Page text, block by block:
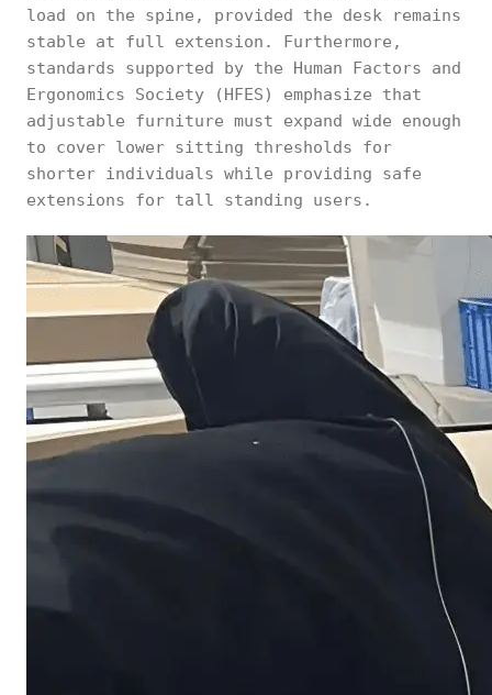
load on the spine, provided the desk remains
stable at full extension. Furthermore,
standards supported by the Human Factors and
Ergonomics Society (HFES) emphasize that
adjustable furniture must expand wide enough
to cover lower sitting thresholds for
shorter individuals while providing safe
extensions for tall standing users.